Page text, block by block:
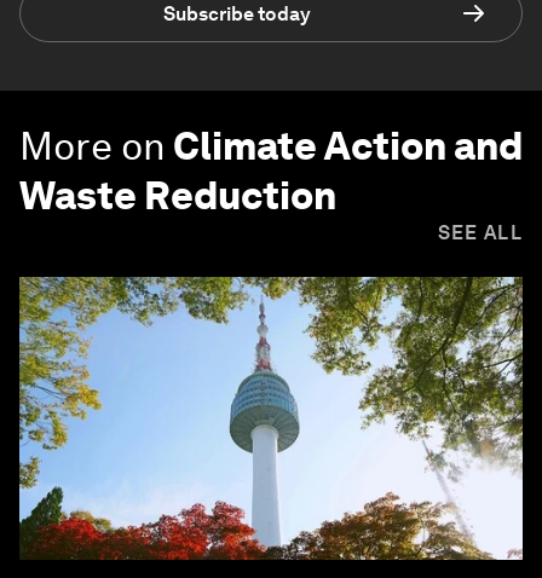
Subscribe today
More on Climate Action and
Waste Reduction
SEE ALL